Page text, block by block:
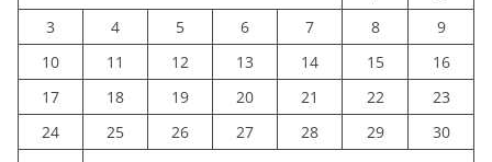
3
4 5 6 7 8
9
10
11 12 13 14 15
16
17
18 19 20 21 22
23
24
25 26 27 28 29
30